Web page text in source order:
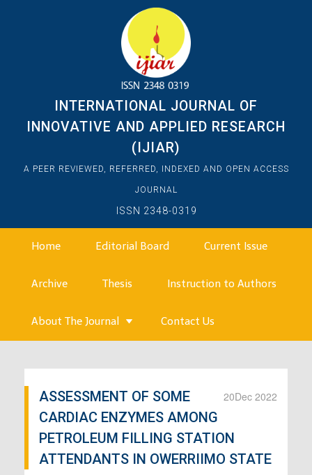
INTERNATIONAL JOURNAL OF
INNOVATIVE AND APPLIED RESEARCH
(IJIAR)
A PEER REVIEWED, REFERRED, INDEXED AND OPEN ACCESS
JOURNAL
ISSN 2348-0319
Home Editorial Board Current Issue
Archive Thesis Instruction to Authors
About The Journal Contact Us
20Dec 2022
ASSESSMENT OF SOME
CARDIAC ENZYMES AMONG
PETROLEUM FILLING STATION
ATTENDANTS IN OWERRIIMO STATE